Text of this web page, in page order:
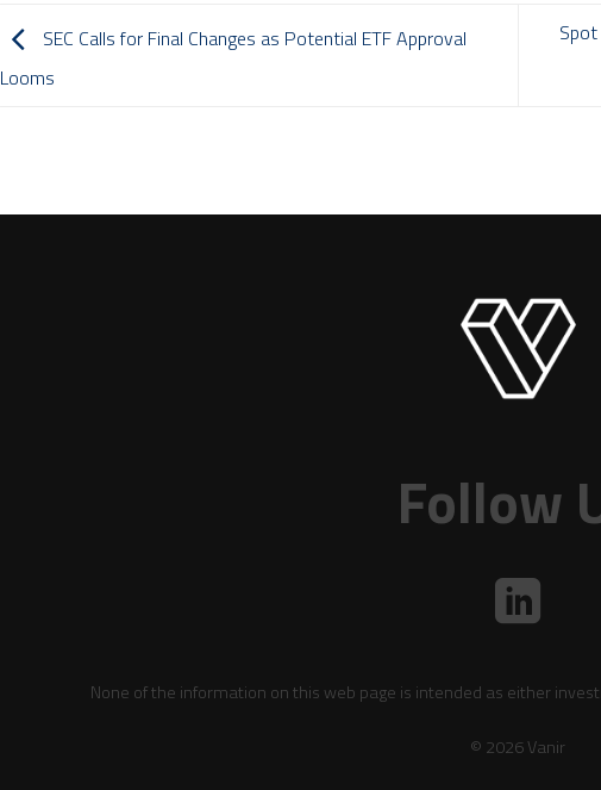
SEC Calls for Final Changes as Potential ETF Approval
Looms
Follow
None of the information on this web page is intended as either
© 2026 Vanir